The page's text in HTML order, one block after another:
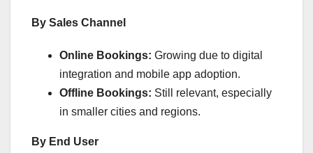
By Sales Channel
Online Bookings: Growing due to digital
integration and mobile app adoption.
Offline Bookings: Still relevant, especially
in smaller cities and regions.
By End User